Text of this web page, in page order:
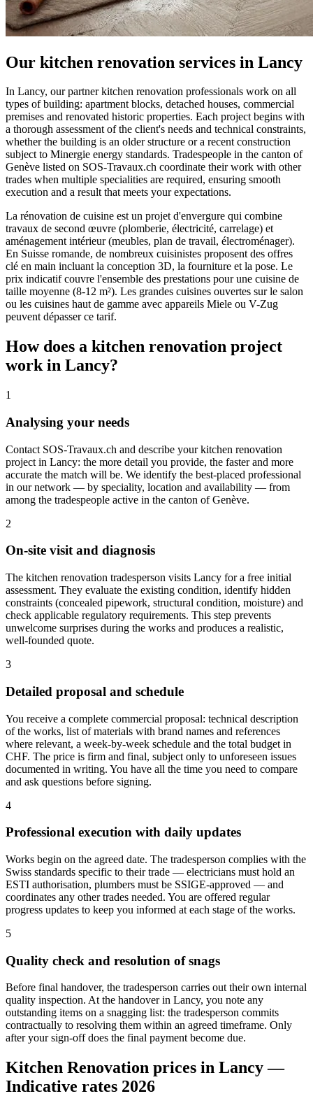
Our kitchen renovation services in Lancy
In Lancy, our partner kitchen renovation professionals work on all
types of building: apartment blocks, detached houses, commercial
premises and renovated historic properties. Each project begins with
a thorough assessment of the client's needs and technical constraints,
whether the building is an older structure or a recent construction
subject to Minergie energy standards. Tradespeople in the canton of
Genève listed on SOS-Travaux.ch coordinate their work with other
trades when multiple specialities are required, ensuring smooth
execution and a result that meets your expectations.
La rénovation de cuisine est un projet d'envergure qui combine
travaux de second œuvre (plomberie, électricité, carrelage) et
aménagement intérieur (meubles, plan de travail, électroménager).
En Suisse romande, de nombreux cuisinistes proposent des offres
clé en main incluant la conception 3D, la fourniture et la pose. Le
prix indicatif couvre l'ensemble des prestations pour une cuisine de
taille moyenne (8-12 m²). Les grandes cuisines ouvertes sur le salon
ou les cuisines haut de gamme avec appareils Miele ou V-Zug
peuvent dépasser ce tarif.
How does a kitchen renovation project
work in Lancy?
1
Analysing your needs
Contact SOS-Travaux.ch and describe your kitchen renovation
project in Lancy: the more detail you provide, the faster and more
accurate the match will be. We identify the best-placed professional
in our network — by speciality, location and availability — from
among the tradespeople active in the canton of Genève.
2
On-site visit and diagnosis
The kitchen renovation tradesperson visits Lancy for a free initial
assessment. They evaluate the existing condition, identify hidden
constraints (concealed pipework, structural condition, moisture) and
check applicable regulatory requirements. This step prevents
unwelcome surprises during the works and produces a realistic,
well-founded quote.
3
Detailed proposal and schedule
You receive a complete commercial proposal: technical description
of the works, list of materials with brand names and references
where relevant, a week-by-week schedule and the total budget in
CHF. The price is firm and final, subject only to unforeseen issues
documented in writing. You have all the time you need to compare
and ask questions before signing.
4
Professional execution with daily updates
Works begin on the agreed date. The tradesperson complies with the
Swiss standards specific to their trade — electricians must hold an
ESTI authorisation, plumbers must be SSIGE-approved — and
coordinates any other trades needed. You are offered regular
progress updates to keep you informed at each stage of the works.
5
Quality check and resolution of snags
Before final handover, the tradesperson carries out their own internal
quality inspection. At the handover in Lancy, you note any
outstanding items on a snagging list: the tradesperson commits
contractually to resolving them within an agreed timeframe. Only
after your sign-off does the final payment become due.
Kitchen Renovation prices in Lancy —
Indicative rates 2026